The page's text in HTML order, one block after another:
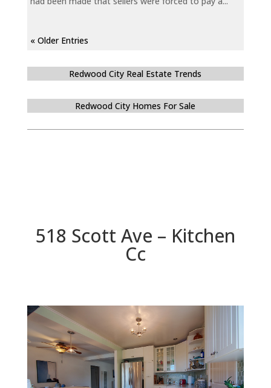
« Older Entries
Redwood City Real Estate Trends
Redwood City Homes For Sale
518 Scott Ave – Kitchen
Cc